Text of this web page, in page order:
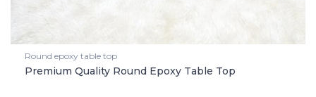
Round epoxy table top
Premium Quality Round Epoxy Table Top